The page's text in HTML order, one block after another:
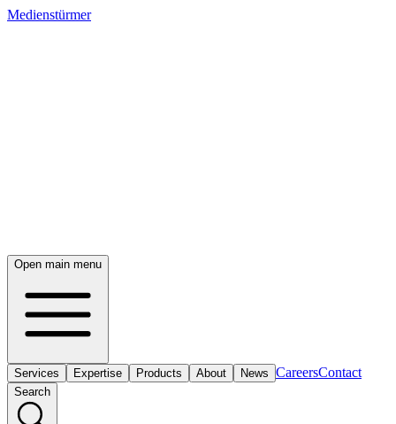
Medienstürmer
Open main menu
Services Expertise Products About News CareersContact
Search